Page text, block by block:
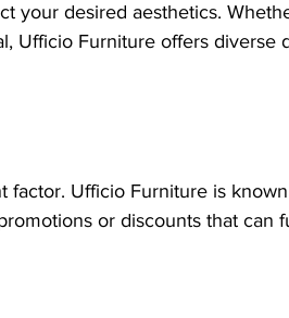
your desired aesthetics.
Ufficio Furniture offers diverse
factor. Ufficio Furniture is
or discounts that can